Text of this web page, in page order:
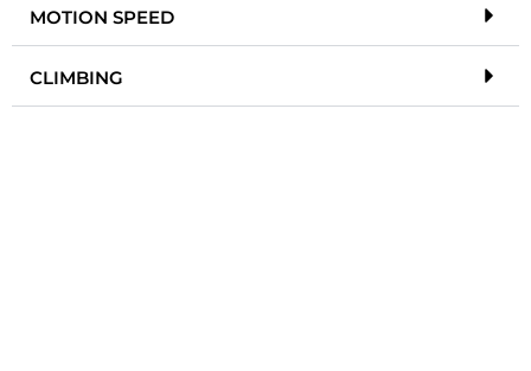
MOTION SPEED
CLIMBING